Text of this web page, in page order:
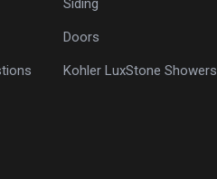
Siding
Doors
Kohler LuxStone Showers